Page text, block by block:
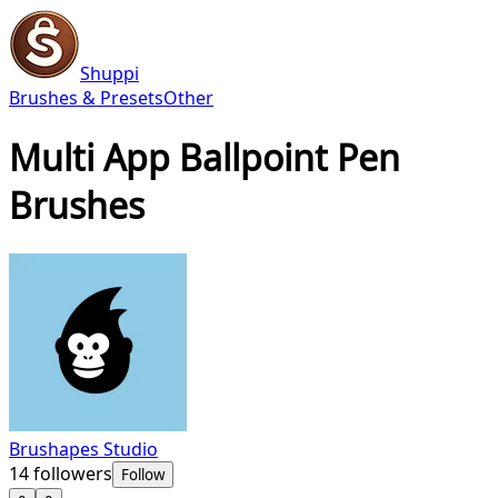
Shuppi
Brushes & PresetsOther
Multi App Ballpoint Pen
Brushes
Brushapes Studio
14followers Follow